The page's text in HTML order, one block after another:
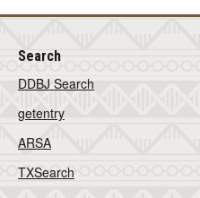
Terms
Contact
Search
DDBJ Search
getentry
ARSA
TXSearch